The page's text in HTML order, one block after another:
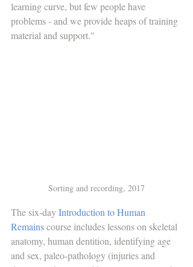
learning curve, but few people have
problems - and we provide heaps of training
material and support."
Sorting and recording, 2017
The six-day Introduction to Human
Remains course includes lessons on skeletal
anatomy, human dentition, identifying age
and sex, paleo-pathology (injuries and